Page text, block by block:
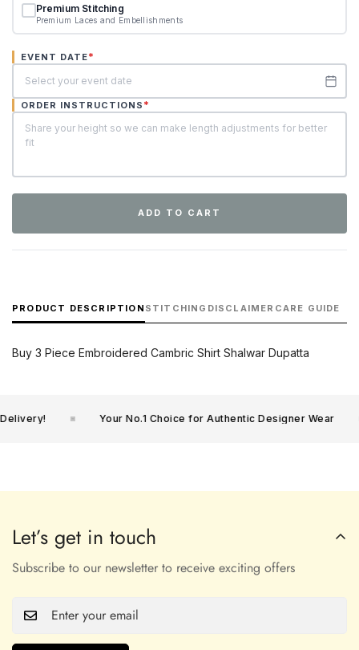
Premium Stitching
Premium Laces and Embellishments
EVENT DATE*
ORDER INSTRUCTIONS *
ADD TO CART
PRODUCT DESCRIPTION STITCHING DISCLAIMER CARE GUIDE
Buy 3 Piece Embroidered Cambric Shirt Shalwar Dupatta
Your No.1 Choice for Authentic Designer Wear
Let’s get in touch
Subscribe to our newsletter to receive exciting offers